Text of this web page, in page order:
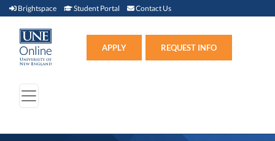
Brightspace Brightspace (link opens in new window)
Student Portal Student Portal (link opens in new window)
Contact Us
APPLY REQUEST INFO